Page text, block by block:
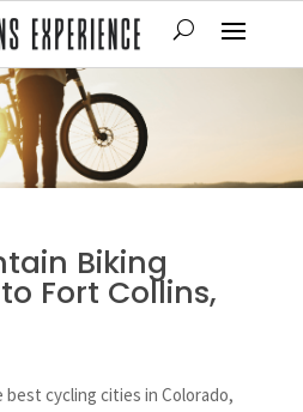
Biking
Fort Collins,
cycling cities in Colorado,